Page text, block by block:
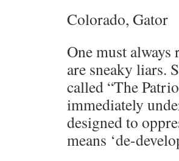
Colorado, Gator
One must always
are sneaky liars.
called “The
immediately
designed to
means ‘de-